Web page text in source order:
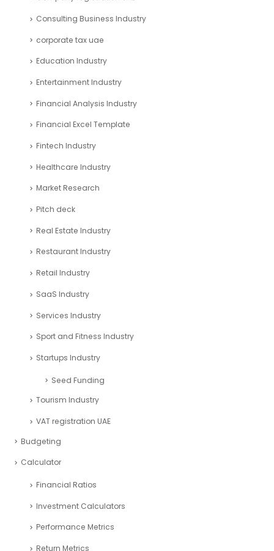
Consulting Business Industry
corporate tax uae
Education Industry
Entertainment Industry
Financial Analysis Industry
Financial Excel Template
Fintech Industry
Healthcare Industry
Market Research
Pitch deck
Real Estate Industry
Restaurant Industry
Retail Industry
SaaS Industry
Services Industry
Sport and Fitness Industry
Startups Industry
Seed Funding
Tourism Industry
VAT registration UAE
Budgeting
Calculator
Financial Ratios
Investment Calculators
Performance Metrics
Return Metrics